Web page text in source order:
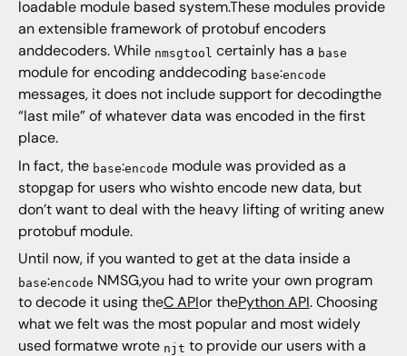
loadable module based system.These modules provide
an extensible framework of protobuf encoders
anddecoders. While nmsgtool certainly has a base
module for encoding anddecoding base:encode
messages, it does not include support for decodingthe
“last mile” of whatever data was encoded in the first
place.
In fact, the base:encode module was provided as a
stopgap for users who wishto encode new data, but
don’t want to deal with the heavy lifting of writing anew
protobuf module.
Until now, if you wanted to get at the data inside a
base:encode NMSG,you had to write your own program
to decode it using theC APIor thePython API. Choosing
what we felt was the most popular and most widely
used formatwe wrote njt to provide our users with a